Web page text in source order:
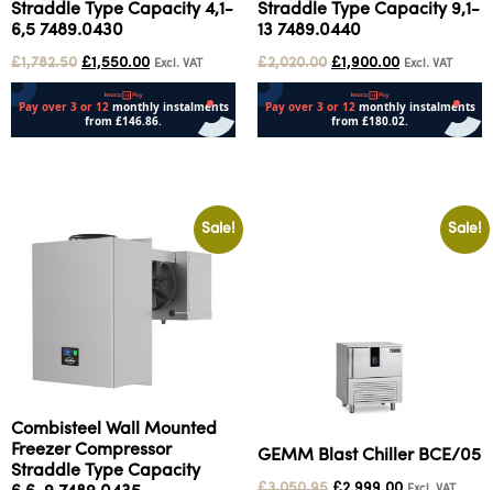
Straddle Type Capacity 4,1-
6,5 7489.0430
£1,782.50 £1,550.00 Excl. VAT
Straddle Type Capacity 9,1-
13 7489.0440
£2,020.00 £1,900.00 Excl. VAT
Sale!
Combisteel Wall Mounted
Freezer Compressor
Straddle Type Capacity
Sale!
GEMM Blast Chiller BCE/05